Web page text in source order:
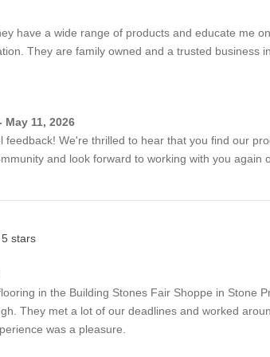
have a wide range of products and educate me
They are family owned and a trusted business
11, 2026
feedback! We're thrilled to hear that you find our
and look forward to working with you again
stars
in the Building Stones Fair Shoppe in
They met a lot of our deadlines and worked
was a pleasure.